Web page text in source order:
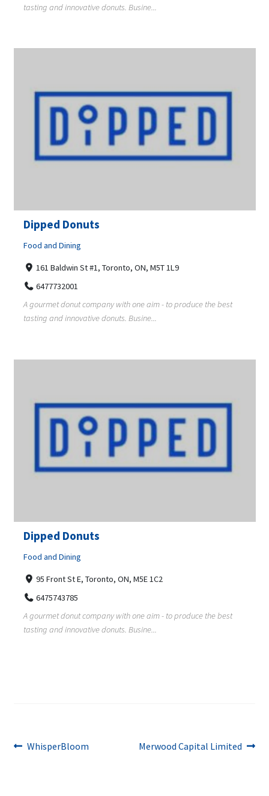
tasting and innovative donuts. Busine...
Dipped Donuts
Food and Dining
161 Baldwin St #1, Toronto, ON, M5T 1L9
6477732001
A gourmet donut company with one aim - to produce the best
tasting and innovative donuts. Busine...
Dipped Donuts
Food and Dining
95 Front St E, Toronto, ON, M5E 1C2
6475743785
A gourmet donut company with one aim - to produce the best
tasting and innovative donuts. Busine...
Post
Previous
WhisperBloom
Next
Merwood Capital Limited